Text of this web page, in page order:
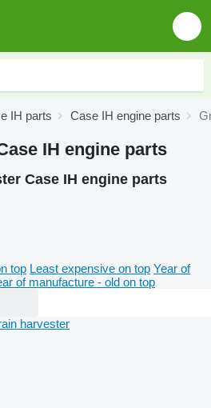
IH parts Case IH engine parts
IH engine parts
Case IH engine parts
top Least expensive on top Year of
of manufacture - old on top